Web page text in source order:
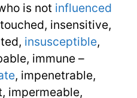
is not influenced
insensitive,
insusceptible,
immune –
, impenetrable,
impermeable,